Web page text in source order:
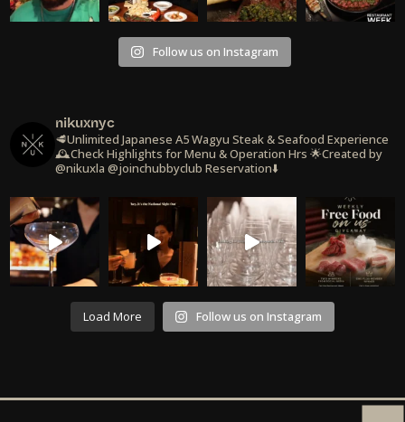
Follow us on Instagram
nikuxnyc
🥩Unlimited Japanese A5 Wagyu Steak & Seafood Experience
🕰️Check Highlights for Menu & Operation Hrs 🌟Created by
@nikuxla @joinchubbyclub Reservation⬇️
Load More Follow us on Instagram